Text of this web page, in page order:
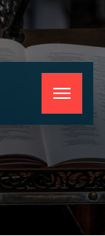
Toggle